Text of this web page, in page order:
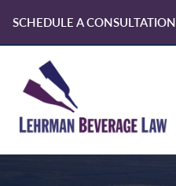
SCHEDULE A CONSULTATION
primary
navigation
content
primary
sidebar